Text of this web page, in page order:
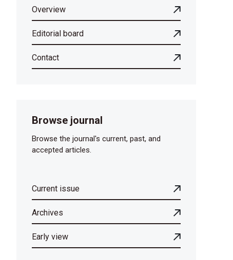
Overview
Editorial board
Contact
Browse journal
Browse the journal's current, past, and
accepted articles.
Current issue
Archives
Early view